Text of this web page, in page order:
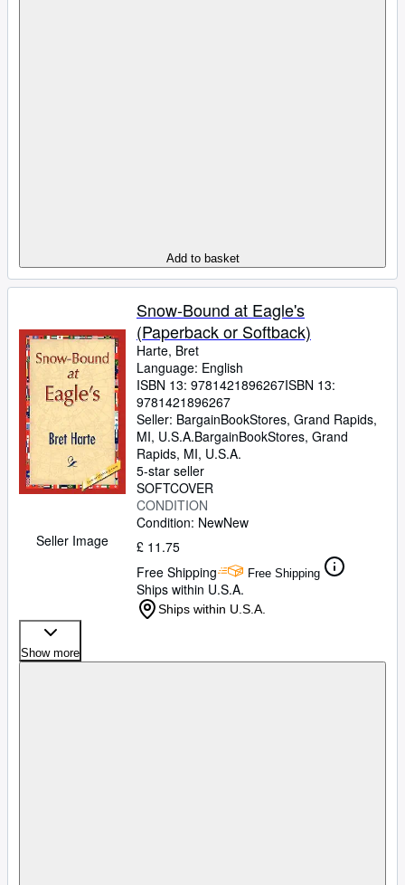
Add to basket
Seller Image
Snow-Bound at Eagle's
(Paperback or Softback)
Harte, Bret
Language: English
ISBN 13: 9781421896267ISBN 13:
9781421896267
Seller: BargainBookStores, Grand Rapids,
MI, U.S.A.BargainBookStores, Grand
Rapids, MI, U.S.A.
5-star seller
SOFTCOVER
CONDITION
Condition: NewNew
£ 11.75
Free Shipping
Free Shipping
Ships within U.S.A.
Ships within U.S.A.
Show more